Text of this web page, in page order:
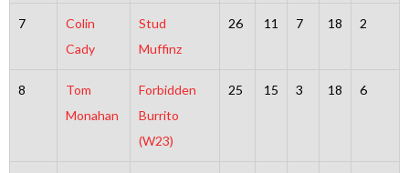
7
Colin
Cady
Stud
Muffinz
26 11 7 18 2
8
Tom
Monahan
Forbidden
Burrito
(W23)
25 15 3 18 6